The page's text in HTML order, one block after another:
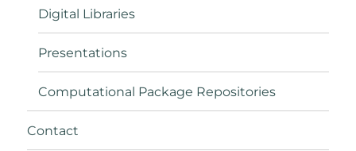
Digital Libraries
Presentations
Computational Package Repositories
Contact